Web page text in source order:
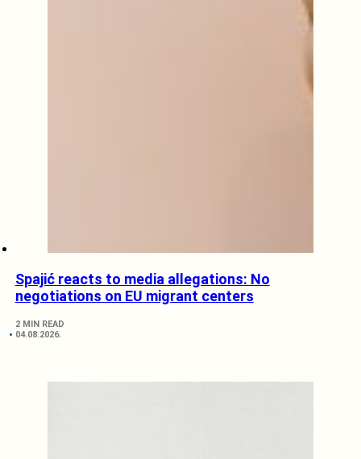
Spajić reacts to media allegations: No
negotiations on EU migrant centers
2 MIN READ
04.08.2026.